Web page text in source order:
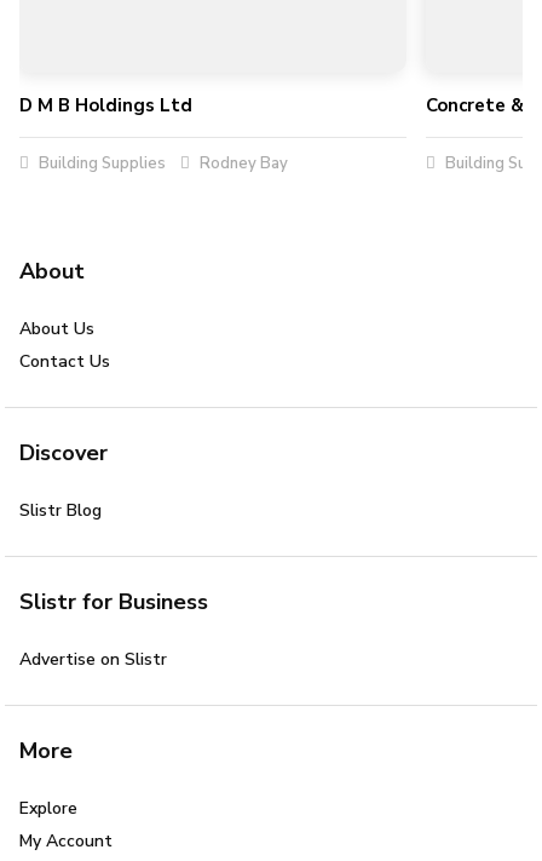
D M B Holdings Ltd
Building Supplies Rodney Bay
Concrete &
Building
About
About Us
Contact Us
Discover
Slistr Blog
Slistr for Business
Advertise on Slistr
More
Explore
My Account